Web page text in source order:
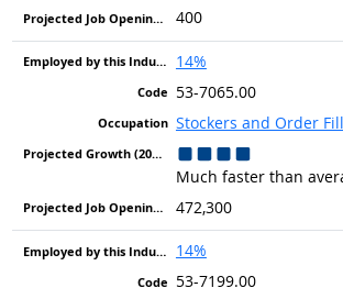
400
14%
53-7065.00
Stockers and Order
Much faster than
472,300
14%
53-7199.00